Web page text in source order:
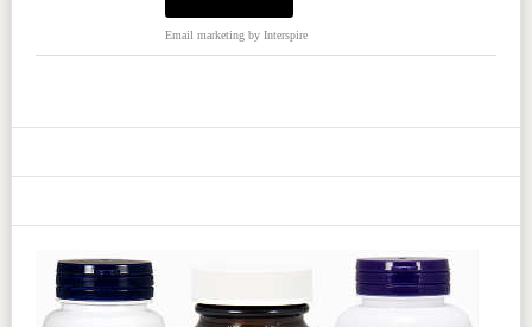
Email marketingby Interspire